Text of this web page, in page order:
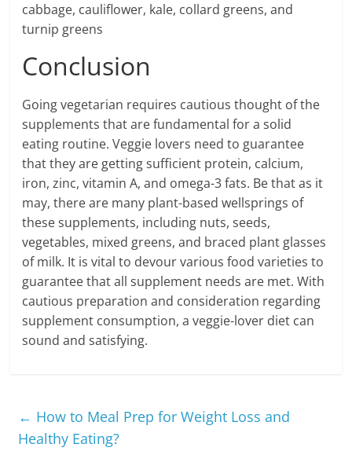
cabbage, cauliflower, kale, collard greens, and
turnip greens
Conclusion
Going vegetarian requires cautious thought of the
supplements that are fundamental for a solid
eating routine. Veggie lovers need to guarantee
that they are getting sufficient protein, calcium,
iron, zinc, vitamin A, and omega-3 fats. Be that as it
may, there are many plant-based wellsprings of
these supplements, including nuts, seeds,
vegetables, mixed greens, and braced plant glasses
of milk. It is vital to devour various food varieties to
guarantee that all supplement needs are met. With
cautious preparation and consideration regarding
supplement consumption, a veggie-lover diet can
sound and satisfying.
← How to Meal Prep for Weight Loss and
Healthy Eating?